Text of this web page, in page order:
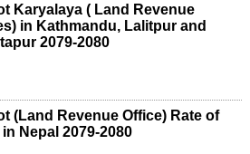
Karyalaya ( Land Revenue
in Kathmandu, Lalitpur and
2079-2080
(Land Revenue Office) Rate of
in Nepal 2079-2080